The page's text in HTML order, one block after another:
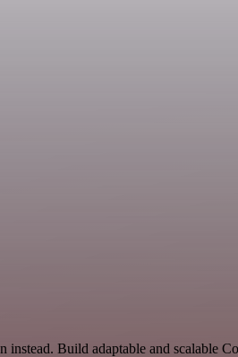
Build adaptable and